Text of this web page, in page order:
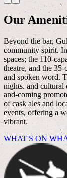
Our
Beyond the bar,
community spirit.
spaces; the 110-
theatre, and the
and spoken word.
nights, and cultural
and-coming
of cask ales and
events, offering a
vibrant.
WHAT'S ON